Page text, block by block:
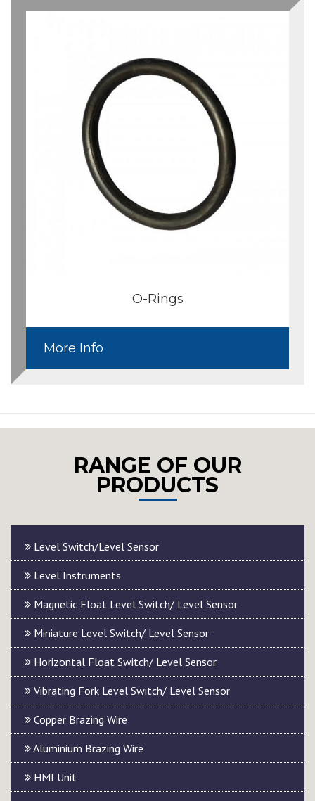
O-Rings
More Info
RANGE OF OUR
PRODUCTS
Level Switch/Level Sensor
Level Instruments
Magnetic Float Level Switch/ Level Sensor
Miniature Level Switch/ Level Sensor
Horizontal Float Switch/ Level Sensor
Vibrating Fork Level Switch/ Level Sensor
Copper Brazing Wire
Aluminium Brazing Wire
HMI Unit